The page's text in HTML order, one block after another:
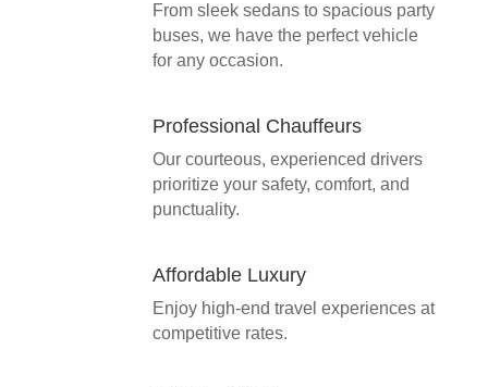
From sleek sedans to spacious party
buses, we have the perfect vehicle
for any occasion.
Professional Chauffeurs
Our courteous, experienced drivers
prioritize your safety, comfort, and
punctuality.
Affordable Luxury
Enjoy high-end travel experiences at
competitive rates.